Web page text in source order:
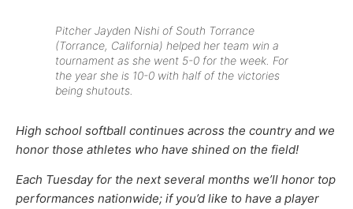
Pitcher Jayden Nishi of South Torrance
(Torrance, California) helped her team win a
tournament as she went 5-0 for the week. For
the year she is 10-0 with half of the victories
being shutouts.
High school softball continues across the country and we
honor those athletes who have shined on the field!
Each Tuesday for the next several months we’ll honor top
performances nationwide; if you’d like to have a player